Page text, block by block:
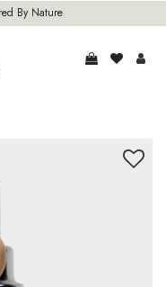
By Nature